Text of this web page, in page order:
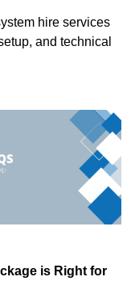
hire services
and technical
is Right for